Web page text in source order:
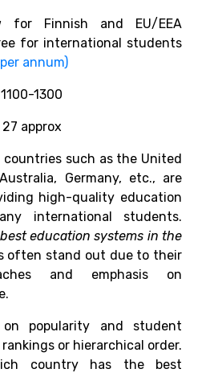
for Finnish and EU/EEA
for international students
annum)
1300
approx
such as the United
Germany, etc., are
high-quality education
international students.
best education systems in the
often stand out due to their
and emphasis on
popularity and student
or hierarchical order.
country has the best